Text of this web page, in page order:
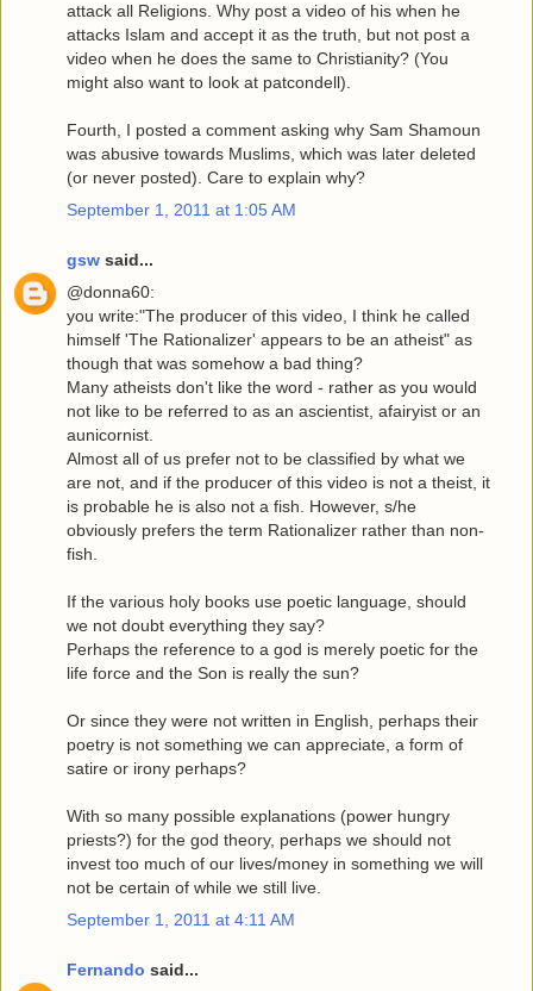
attack all Religions. Why post a video of his when he
attacks Islam and accept it as the truth, but not post a
video when he does the same to Christianity? (You
might also want to look at patcondell).
Fourth, I posted a comment asking why Sam Shamoun
was abusive towards Muslims, which was later deleted
(or never posted). Care to explain why?
September 1, 2011 at 1:05 AM
gsw said...
@donna60:
you write:"The producer of this video, I think he called
himself 'The Rationalizer' appears to be an atheist" as
though that was somehow a bad thing?
Many atheists don't like the word - rather as you would
not like to be referred to as an ascientist, afairyist or an
aunicornist.
Almost all of us prefer not to be classified by what we
are not, and if the producer of this video is not a theist, it
is probable he is also not a fish. However, s/he
obviously prefers the term Rationalizer rather than non-
fish.
If the various holy books use poetic language, should
we not doubt everything they say?
Perhaps the reference to a god is merely poetic for the
life force and the Son is really the sun?
Or since they were not written in English, perhaps their
poetry is not something we can appreciate, a form of
satire or irony perhaps?
With so many possible explanations (power hungry
priests?) for the god theory, perhaps we should not
invest too much of our lives/money in something we will
not be certain of while we still live.
September 1, 2011 at 4:11 AM
Fernando said...